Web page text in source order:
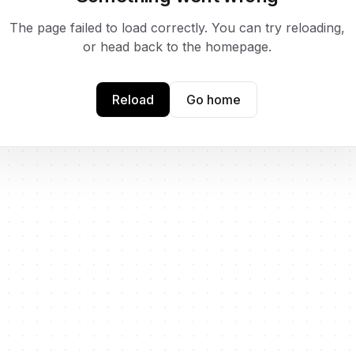
The page failed to load correctly. You can try reloading,
or head back to the homepage.
Reload Go home